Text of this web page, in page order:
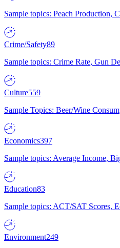
Sample topics: Peach Production,
Crime/Safety89
Sample topics: Crime Rate, Gun
Culture559
Sample Topics: Beer/Wine
Economics397
Sample topics: Average Income,
Education83
Sample topics: ACT/SAT Scores,
Environment249